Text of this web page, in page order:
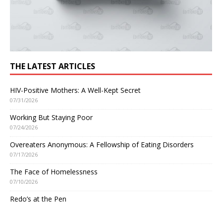
THE LATEST ARTICLES
HIV-Positive Mothers: A Well-Kept Secret
07/31/2026
Working But Staying Poor
07/24/2026
Overeaters Anonymous: A Fellowship of Eating Disorders
07/17/2026
The Face of Homelessness
07/10/2026
Redo’s at the Pen